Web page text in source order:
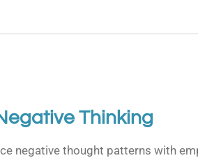
Thinking
negative thought patterns with